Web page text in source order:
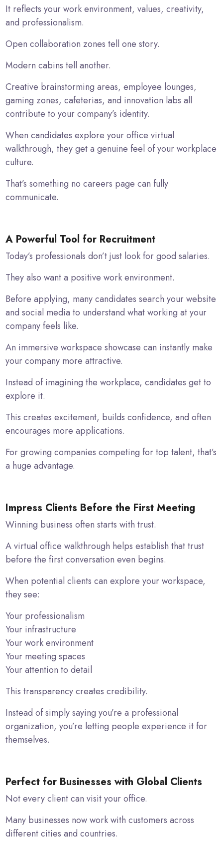
It reflects your work environment, values, creativity,
and professionalism.
Open collaboration zones tell one story.
Modern cabins tell another.
Creative brainstorming areas, employee lounges,
gaming zones, cafeterias, and innovation labs all
contribute to your company’s identity.
When candidates explore your office virtual
walkthrough, they get a genuine feel of your workplace
culture.
That’s something no careers page can fully
communicate.
A Powerful Tool for Recruitment
Today’s professionals don’t just look for good salaries.
They also want a positive work environment.
Before applying, many candidates search your website
and social media to understand what working at your
company feels like.
An immersive workspace showcase can instantly make
your company more attractive.
Instead of imagining the workplace, candidates get to
explore it.
This creates excitement, builds confidence, and often
encourages more applications.
For growing companies competing for top talent, that’s
a huge advantage.
Impress Clients Before the First Meeting
Winning business often starts with trust.
A virtual office walkthrough helps establish that trust
before the first conversation even begins.
When potential clients can explore your workspace,
they see:
Your professionalism
Your infrastructure
Your work environment
Your meeting spaces
Your attention to detail
This transparency creates credibility.
Instead of simply saying you’re a professional
organization, you’re letting people experience it for
themselves.
Perfect for Businesses with Global Clients
Not every client can visit your office.
Many businesses now work with customers across
different cities and countries.